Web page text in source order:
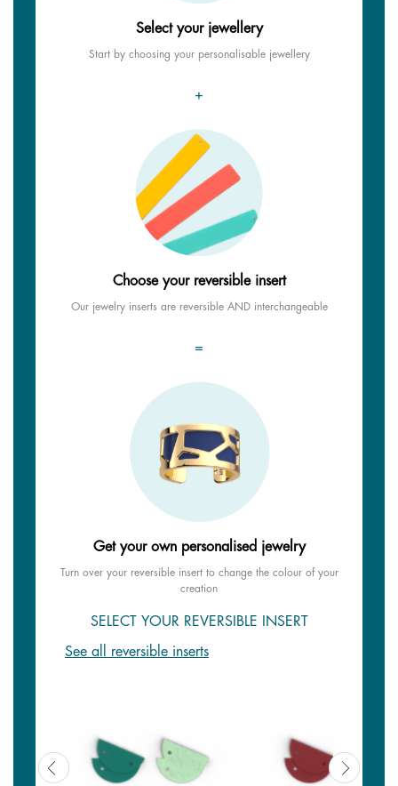
Select your jewellery
Start by choosing your personalisable jewellery
+
Choose your reversible insert
Our jewelry inserts are reversible AND interchangeable
=
Get your own personalised jewelry
Turn over your reversible insert to change the colour of your
creation
SELECT YOUR REVERSIBLE INSERT
See all reversible inserts